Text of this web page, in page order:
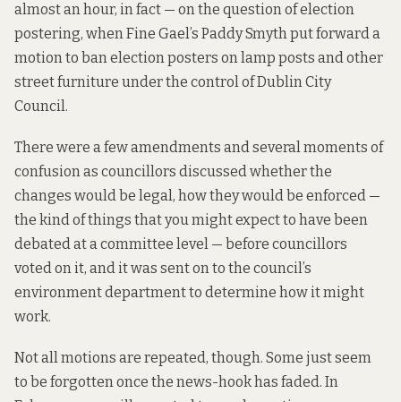
almost an hour, in fact — on the question of election
postering, when Fine Gael’s Paddy Smyth put forward a
motion to banelection posters on lamp posts and other
street furniture under the control of Dublin City
Council.
There were a few amendments and several moments of
confusion as councillors discussed whether the
changes would be legal, how they would be enforced —
the kind of things that you might expect to have been
debated at a committee level — before councillors
voted on it, and it was sent on to the council’s
environment department to determine how it might
work.
Not all motions are repeated, though. Some just seem
to be forgotten once the news-hook has faded. In